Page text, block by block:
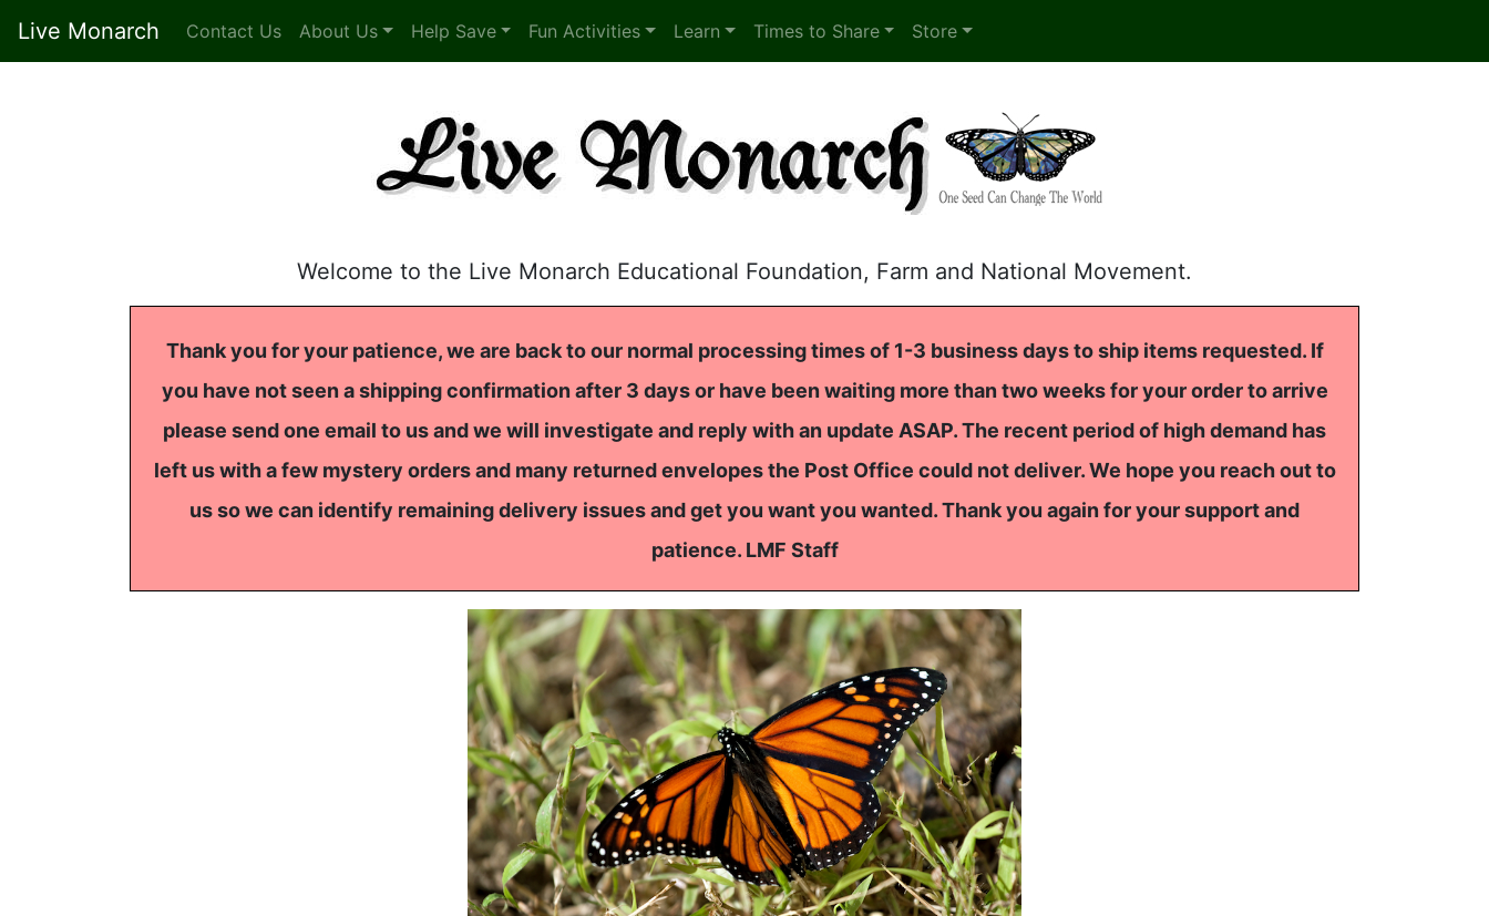
Live Monarch Contact Us About Us Help Save Fun Activities Learn Times to Share Store
Welcome to the Live Monarch Educational Foundation, Farm and National Movement.
Thank you for your patience, we are back to our normal processing times of 1-3 business days to ship items requested. If
you have not seen a shipping confirmation after 3 days or have been waiting more than two weeks for your order to arrive
please send one email to us and we will investigate and reply with an update ASAP. The recent period of high demand has
left us with a few mystery orders and many returned envelopes the Post Office could not deliver. We hope you reach out to
us so we can identify remaining delivery issues and get you want you wanted. Thank you again for your support and
patience. LMF Staff